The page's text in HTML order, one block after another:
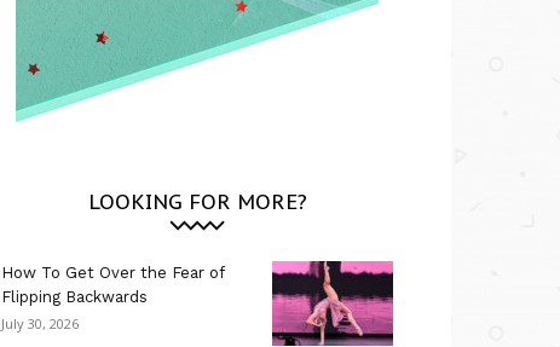
LOOKING FOR MORE?
How To Get Over the Fear of
Flipping Backwards
July 30, 2026